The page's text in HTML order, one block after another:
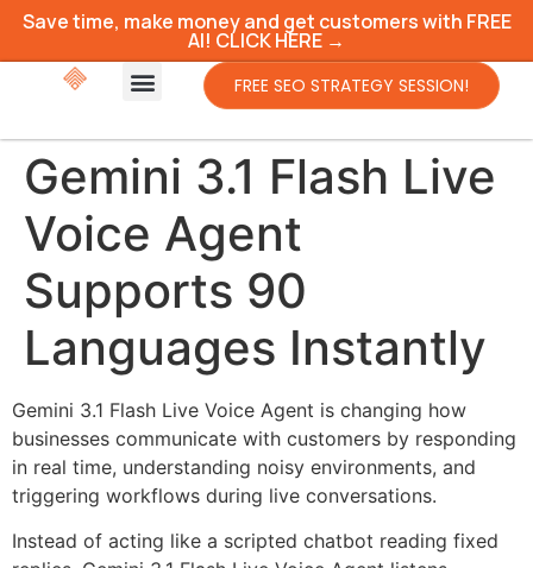
Save time, make money and get customers with FREE
AI! CLICK HERE →
FREE SEO STRATEGY SESSION!
Gemini 3.1 Flash Live
Voice Agent
Supports 90
Languages Instantly
Gemini 3.1 Flash Live Voice Agent is changing how
businesses communicate with customers by responding
in real time, understanding noisy environments, and
triggering workflows during live conversations.
Instead of acting like a scripted chatbot reading fixed